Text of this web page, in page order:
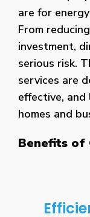
are for
From
investment,
serious risk.
services are
effective,
homes and
Benefits of